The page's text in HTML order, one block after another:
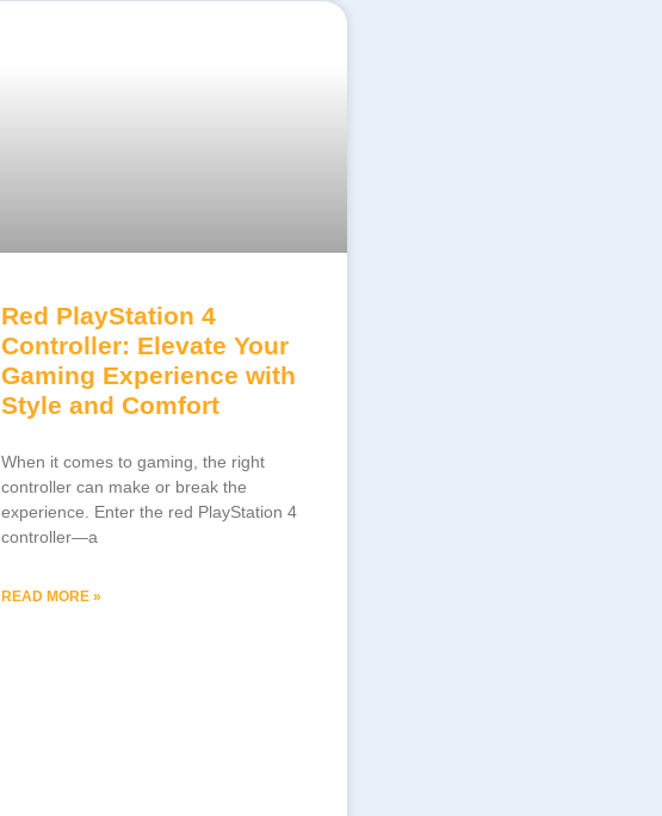
Red PlayStation 4
Controller: Elevate Your
Gaming Experience with
Style and Comfort
When it comes to gaming, the right
controller can make or break the
experience. Enter the red PlayStation 4
controller—a
READ MORE »